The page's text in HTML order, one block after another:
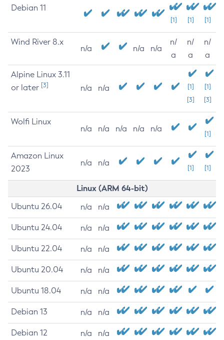
Debian 11
[1] [1] [1]
Wind River 8.x
n/a n/a n/a
n/
a
n/
a
n/
a
Alpine Linux 3.11
or later [3] n/a n/a
[1]
[3]
[1]
[3]
Wolfi Linux
n/a n/a n/a n/a n/a
[1]
Amazon Linux
2023
n/a n/a
[1] [1]
Linux (ARM 64-bit)
Ubuntu 26.04 n/a n/a
Ubuntu 24.04 n/a n/a
Ubuntu 22.04 n/a n/a
Ubuntu 20.04 n/a n/a
Ubuntu 18.04 n/a n/a
Debian 13 n/a n/a
Debian 12 n/a n/a